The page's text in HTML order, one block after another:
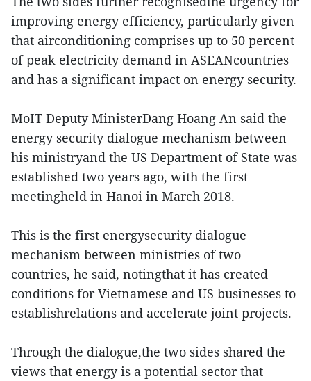
improving energy efficiency, particularly given
that airconditioning comprises up to 50 percent
of peak electricity demand in ASEANcountries
and has a significant impact on energy security.
MoIT Deputy MinisterDang Hoang An said the
energy security dialogue mechanism between
his ministryand the US Department of State was
established two years ago, with the first
meetingheld in Hanoi in March 2018.
This is the first energysecurity dialogue
mechanism between ministries of two
countries, he said, notingthat it has created
conditions for Vietnamese and US businesses to
establishrelations and accelerate joint projects.
Through the dialogue,the two sides shared the
views that energy is a potential sector that